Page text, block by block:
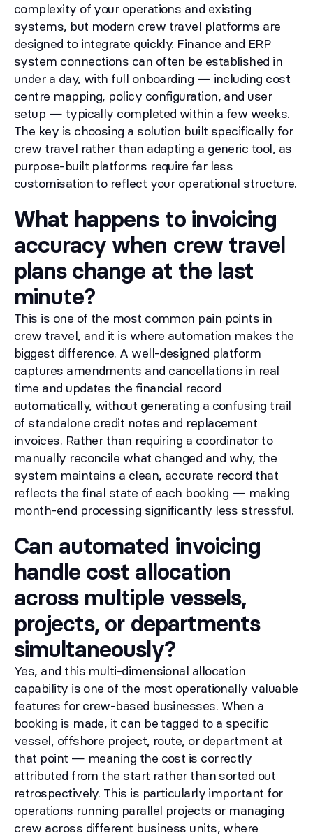
complexity of your operations and existing
systems, but modern crew travel platforms are
designed to integrate quickly. Finance and ERP
system connections can often be established in
under a day, with full onboarding — including cost
centre mapping, policy configuration, and user
setup — typically completed within a few weeks.
The key is choosing a solution built specifically for
crew travel rather than adapting a generic tool, as
purpose-built platforms require far less
customisation to reflect your operational structure.
What happens to invoicing
accuracy when crew travel
plans change at the last
minute?
This is one of the most common pain points in
crew travel, and it is where automation makes the
biggest difference. A well-designed platform
captures amendments and cancellations in real
time and updates the financial record
automatically, without generating a confusing trail
of standalone credit notes and replacement
invoices. Rather than requiring a coordinator to
manually reconcile what changed and why, the
system maintains a clean, accurate record that
reflects the final state of each booking — making
month-end processing significantly less stressful.
Can automated invoicing
handle cost allocation
across multiple vessels,
projects, or departments
simultaneously?
Yes, and this multi-dimensional allocation
capability is one of the most operationally valuable
features for crew-based businesses. When a
booking is made, it can be tagged to a specific
vessel, offshore project, route, or department at
that point — meaning the cost is correctly
attributed from the start rather than sorted out
retrospectively. This is particularly important for
operations running parallel projects or managing
crew across different business units, where